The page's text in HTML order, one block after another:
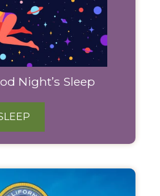
Night’s Sleep